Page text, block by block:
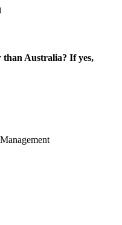
than Australia? If yes,